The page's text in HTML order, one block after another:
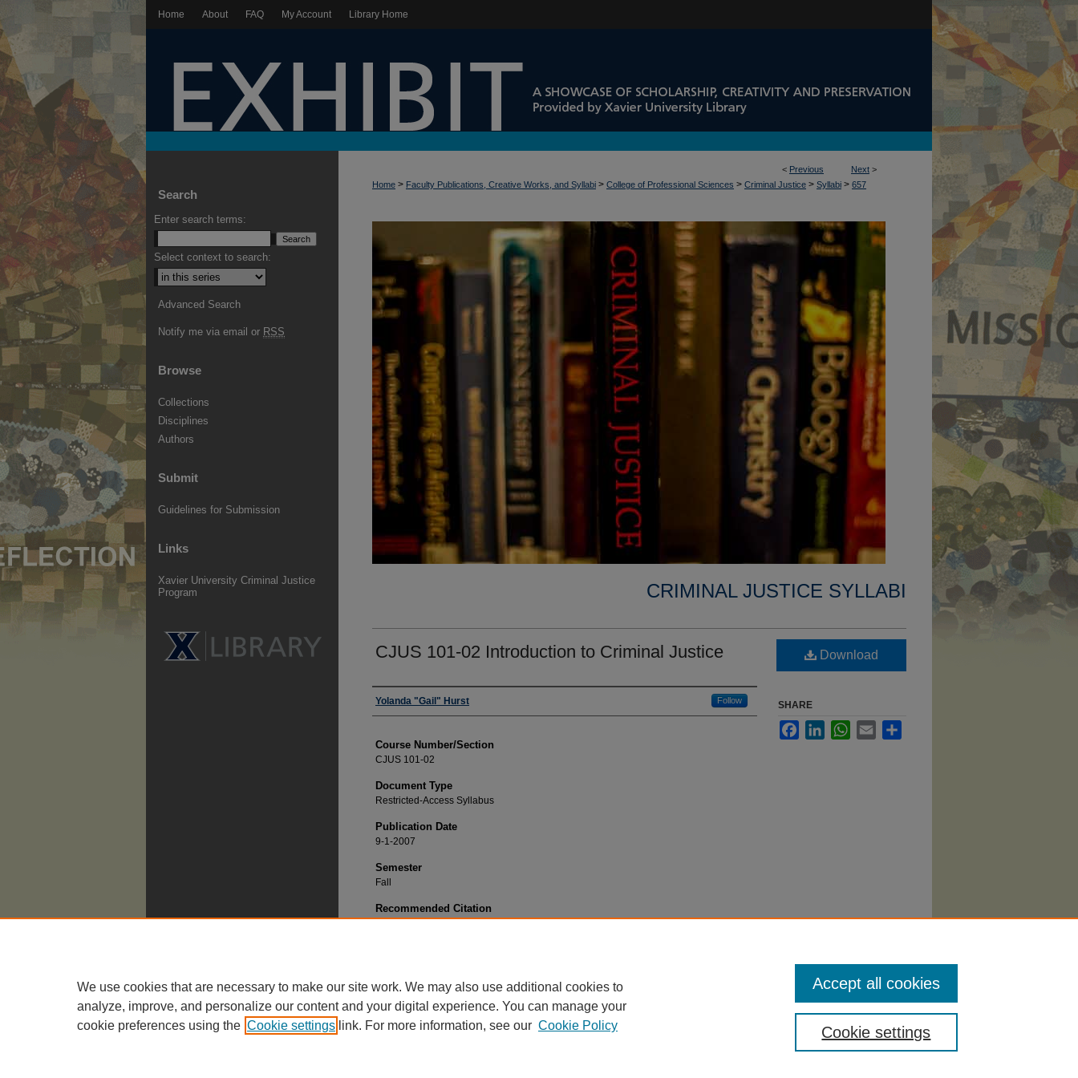
Home About FAQ My Account Library Home
< Previous Next >
Home > Faculty Publications, Creative Works, and Syllabi > College of Professional Sciences > Criminal Justice > Syllabi > 657
CRIMINAL JUSTICE SYLLABI
CJUS 101-02 Introduction to Criminal Justice
Faculty
Yolanda "Gail" Hurst Follow
Course Number/Section
CJUS 101-02
Document Type
Restricted-Access Syllabus
Publication Date
9-1-2007
Semester
Fall
Recommended Citation
Download
SHARE
FacebookLinkedInWhatsApp
Email
Search
Enter search terms:
Select context to search:
Advanced Search
Notify me via email or RSS
Browse
Collections
Disciplines
Authors
Submit
Guidelines for Submission
Links
Xavier University Criminal Justice
Program
We use cookies that are necessary to make our site work. We may also use additional cookies to
analyze, improve, and personalize our content and your digital experience. You can manage your
cookie preferences using the Cookie settings link. For more information, see our Cookie Policy Cookie settings
Accept all cookies